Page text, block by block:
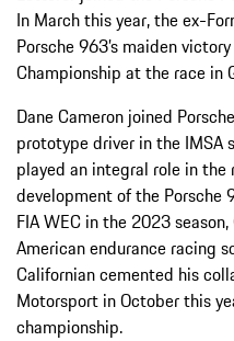
In March this year, the ex-
Porsche 963’s maiden
Championship at the race in
Dane Cameron joined
prototype driver in the IMSA
played an integral role in
development of the Porsche
FIA WEC in the 2023
American endurance racing
Californian cemented his
Motorsport in October this
championship.